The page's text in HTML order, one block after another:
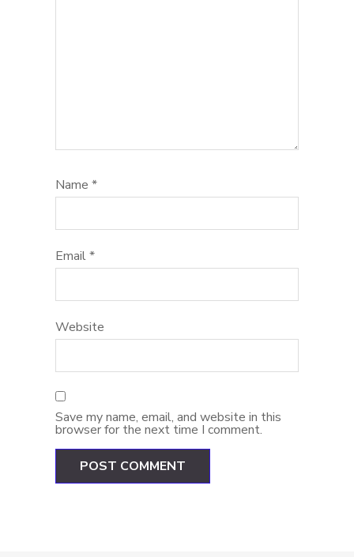
Name *
Email*
Website
Save my name, email, and website in this
browser for the next time I comment.